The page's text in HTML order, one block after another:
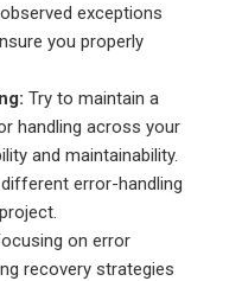
exceptions
you properly
Try to maintain a
handling across your
and maintainability.
error-handling
on error
recovery strategies